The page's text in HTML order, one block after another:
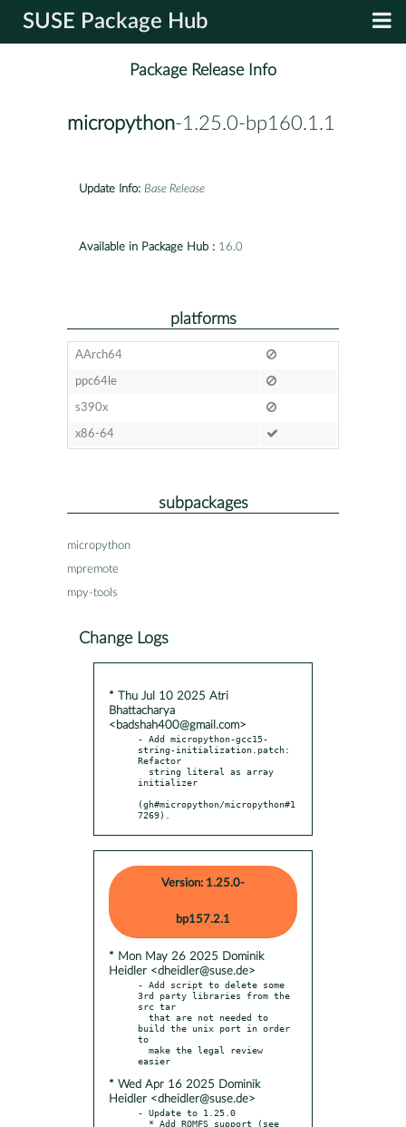
SUSE Package Hub
Package Release Info
micropython-1.25.0-bp160.1.1
Update Info: Base Release
Available in Package Hub : 16.0
platforms
AArch64
ppc64le
s390x
x86-64
subpackages
micropython
mpremote
mpy-tools
Change Logs
* Thu Jul 10 2025 Atri
Bhattacharya
<badshah400@gmail.com>
- Add micropython-gcc15-
string-initialization.patch:
Refactor
initializer
(gh#micropython/micropython#1
7269).
Version: 1.25.0-
bp157.2.1
* Mon May 26 2025 Dominik
Heidler <dheidler@suse.de>
- Add script to delete some
3rd party libraries from the
src tar
build the unix port in order
to
* Wed Apr 16 2025 Dominik
Heidler <dheidler@suse.de>
- Update to 1.25.0